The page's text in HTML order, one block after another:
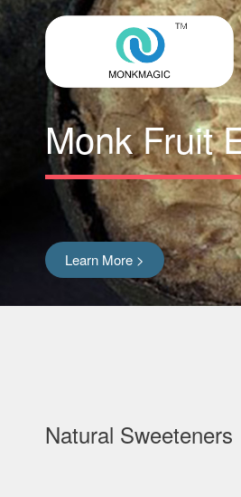
Monk Fruit
Learn More >
Natural Sweeteners